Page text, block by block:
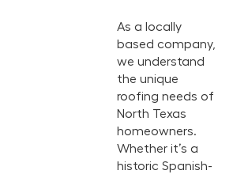
As a locally
based company,
we understand
the unique
roofing needs of
North Texas
homeowners.
Whether it’s a
historic Spanish-